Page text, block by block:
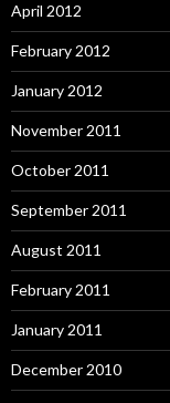
April 2012
February 2012
January 2012
November 2011
October 2011
September 2011
August 2011
February 2011
January 2011
December 2010